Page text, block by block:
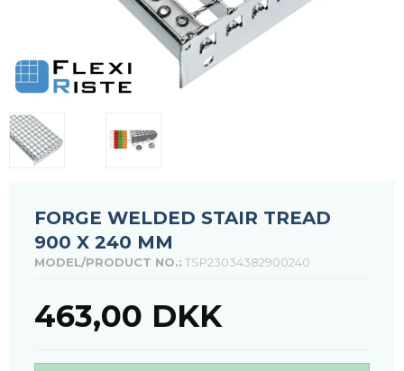
FORGE WELDED STAIR TREAD
900 X 240 MM
MODEL/PRODUCT NO.: TSP23034382900240
463,00 DKK